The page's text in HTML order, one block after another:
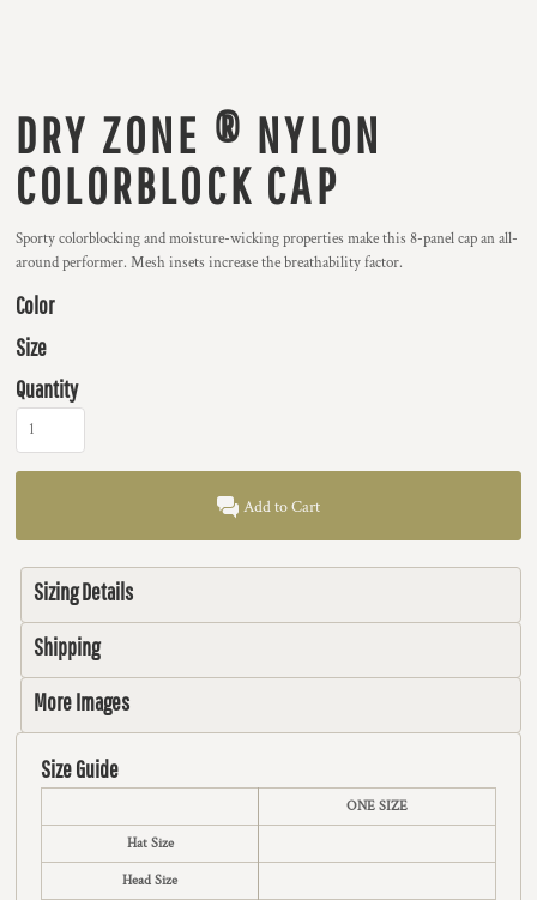
DRY ZONE ® NYLON
COLORBLOCK CAP
Sporty colorblocking and moisture-wicking properties make this 8-panel cap an all-
around performer. Mesh insets increase the breathability factor.
Color
Size
Quantity
Add to Cart
Sizing Details
Shipping
More Images
Size Guide
ONE SIZE
Hat Size
Head Size